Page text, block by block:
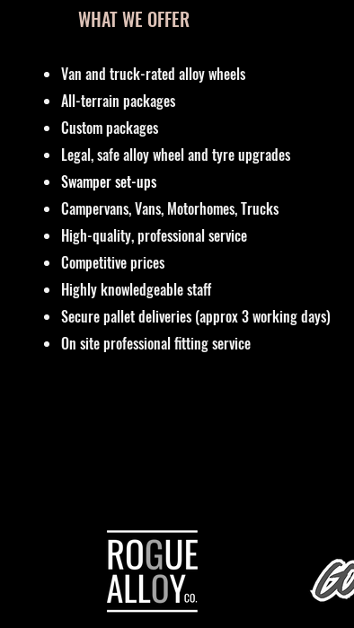
WHAT WE OFFER
Van and truck-rated alloy wheels
All-terrain packages
Custom packages
Legal, safe alloy wheel and tyre upgrades
Swamper set-ups
Campervans, Vans, Motorhomes, Trucks
High-quality, professional service
Competitive prices
Highly knowledgeable staff
Secure pallet deliveries (approx 3 working days)
On site professional fitting service